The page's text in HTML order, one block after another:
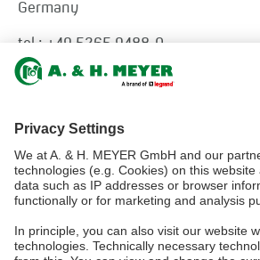
Germany
tel.: +49 5265 9488-0
info@ah-meyer.de
MALAYSIA
A. & H. MEYER Sdn. Bhd.
528797-M
Section U8, Bukit Jelutong